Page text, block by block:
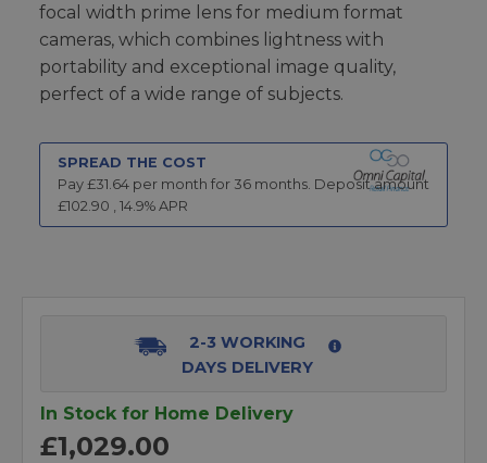
focal width prime lens for medium format
cameras, which combines lightness with
portability and exceptional image quality,
perfect of a wide range of subjects.
SPREAD THE COST
Pay £31.64 per month for 36 months. Deposit amount
£102.90 , 14.9% APR
2-3 WORKING
DAYS DELIVERY
In Stock for Home Delivery
£1,029.00